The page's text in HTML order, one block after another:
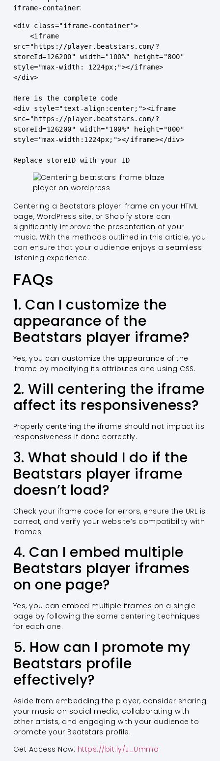
iframe-container:
<div class="iframe-container">
src="https://player.beatstars.com/?
storeId=126200" width="100%" height="800"
style="max-width: 1224px;"></iframe>
</div>
Here is the complete code
<div style="text-align:center;"><iframe
src="https://player.beatstars.com/?
storeId=126200" width="100%" height="800"
style="max-width:1224px;"></iframe></div>
Replace storeID with your ID
Centering a Beatstars player iframe on your HTML
page, WordPress site, or Shopify store can
significantly improve the presentation of your
music. With the methods outlined in this article, you
can ensure that your audience enjoys a seamless
listening experience.
FAQs
1. Can I customize the
appearance of the
Beatstars player iframe?
Yes, you can customize the appearance of the
iframe by modifying its attributes and using CSS.
2. Will centering the iframe
affect its responsiveness?
Properly centering the iframe should not impact its
responsiveness if done correctly.
3. What should I do if the
Beatstars player iframe
doesn’t load?
Check your iframe code for errors, ensure the URL is
correct, and verify your website’s compatibility with
iframes.
4. Can I embed multiple
Beatstars player iframes
on one page?
Yes, you can embed multiple iframes on a single
page by following the same centering techniques
for each one.
5. How can I promote my
Beatstars profile
effectively?
Aside from embedding the player, consider sharing
your music on social media, collaborating with
other artists, and engaging with your audience to
promote your Beatstars profile.
Get Access Now: https://bit.ly/J_Umma